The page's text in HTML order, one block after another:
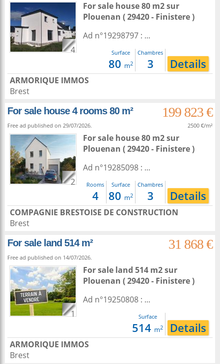
4
For sale house 80 m2sur
Plouenan ( 29420 - Finistere )
Ad n°19298797 : ...
Surface
80 m2
Chambres
3 Details
ARMORIQUE IMMOS
Brest
For sale house 4 rooms 80 m²
199 823 €
Free ad published on 29/07/2026. 2500 €/m²
2
For sale house 80 m2sur
Plouenan ( 29420 - Finistere )
Ad n°19285098 : ...
Rooms
4
Surface
80 m2
Chambres
3 Details
COMPAGNIE BRESTOISE DE CONSTRUCTION
Brest
For sale land 514 m²
31 868 €
Free ad published on 14/07/2026.
1
For sale land 514 m2sur
Plouenan ( 29420 - Finistere )
Ad n°19250808 : ...
Surface
514 m2 Details
ARMORIQUE IMMOS
Brest